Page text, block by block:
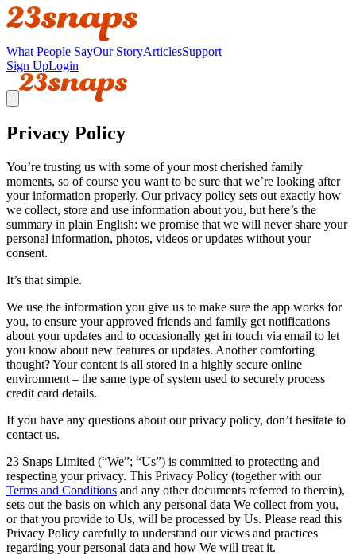
What People SayOur StoryArticlesSupport
Sign UpLogin
Privacy Policy
You’re trusting us with some of your most cherished family
moments, so of course you want to be sure that we’re looking after
your information properly. Our privacy policy sets out exactly how
we collect, store and use information about you, but here’s the
summary in plain English: we promise that we will never share your
personal information, photos, videos or updates without your
consent.
It’s that simple.
We use the information you give us to make sure the app works for
you, to ensure your approved friends and family get notifications
about your updates and to occasionally get in touch via email to let
you know about new features or updates. Another comforting
thought? Your content is all stored in a highly secure online
environment – the same type of system used to securely process
credit card details.
If you have any questions about our privacy policy, don’t hesitate to
contact us.
23 Snaps Limited (“We”; “Us”) is committed to protecting and
respecting your privacy. This Privacy Policy (together with our
Terms and Conditions and any other documents referred to therein),
sets out the basis on which any personal data We collect from you,
or that you provide to Us, will be processed by Us. Please read this
Privacy Policy carefully to understand our views and practices
regarding your personal data and how We will treat it.